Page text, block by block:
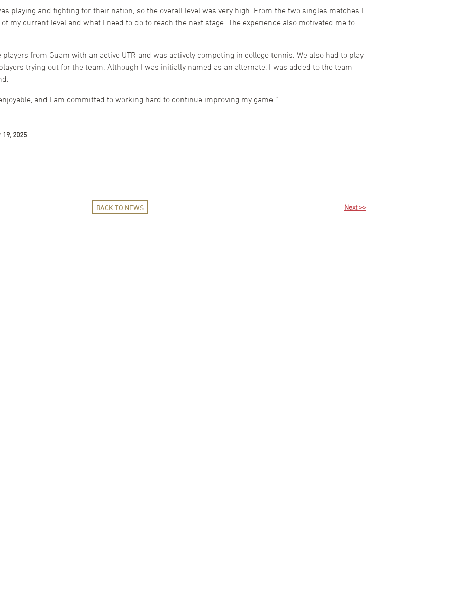
playing and fighting for their nation, so the overall level was very high. From the two singles matches I
my current level and what I need to do to reach the next stage. The experience also motivated me to
from Guam with an active UTR and was actively competing in college tennis. We also had to play
trying out for the team. Although I was initially named as an alternate, I was added to the team
and I am committed to working hard to continue improving my game.”
2025
BACK TO NEWS Next >>